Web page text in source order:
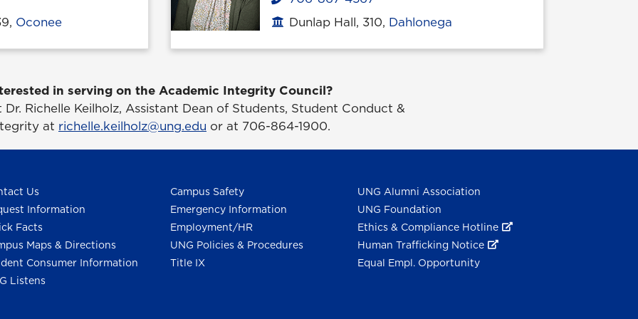
Oconee Office location
Dunlap Hall, 310, Dahlonega
in serving on the Academic Integrity Council?
Richelle Keilholz, Assistant Dean of Students, Student Conduct &
at richelle.keilholz@ung.edu or at 706-864-1900.
Us
Information
Facts
Maps & Directions
Consumer Information
Listens
Campus Safety
Emergency Information
Employment/HR
UNG Policies & Procedures
Title IX
UNG Alumni Association
UNG Foundation
Ethics & Compliance Hotline
Human Trafficking Notice
Equal Empl. Opportunity